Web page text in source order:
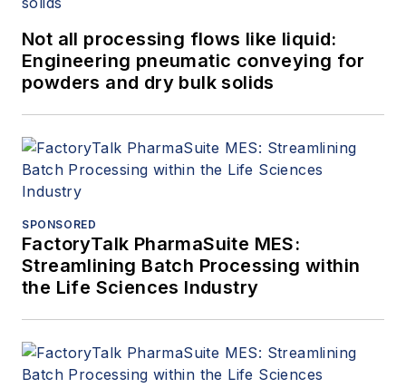
Not all processing flows like liquid:
Engineering pneumatic conveying for
powders and dry bulk solids
SPONSORED
FactoryTalk PharmaSuite MES:
Streamlining Batch Processing within
the Life Sciences Industry